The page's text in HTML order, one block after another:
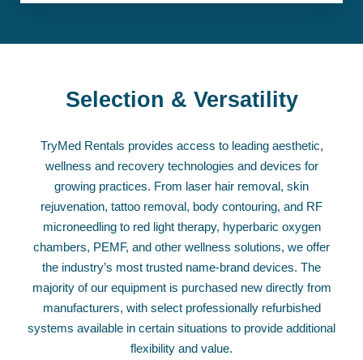
Selection & Versatility
TryMed Rentals provides access to leading aesthetic,
wellness and recovery technologies and devices for
growing practices. From laser hair removal, skin
rejuvenation, tattoo removal, body contouring, and RF
microneedling to red light therapy, hyperbaric oxygen
chambers, PEMF, and other wellness solutions, we offer
the industry’s most trusted name-brand devices. The
majority of our equipment is purchased new directly from
manufacturers, with select professionally refurbished
systems available in certain situations to provide additional
flexibility and value.